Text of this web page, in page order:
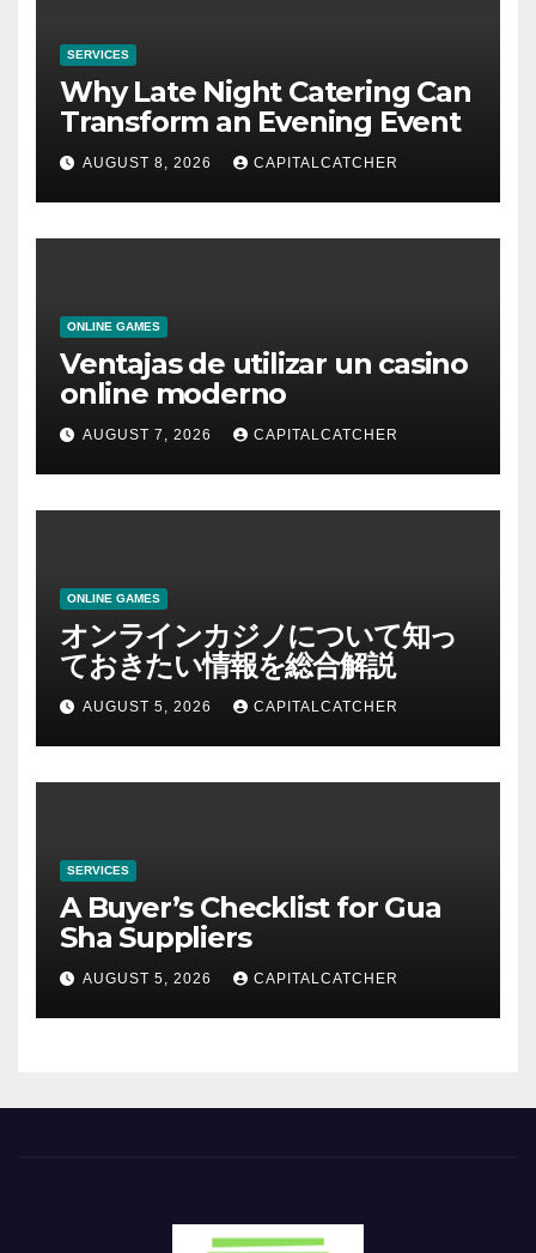
SERVICES
Why Late Night Catering Can
Transform an Evening Event
AUGUST 8, 2026 CAPITALCATCHER
ONLINE GAMES
Ventajas de utilizar un casino
online moderno
AUGUST 7, 2026 CAPITALCATCHER
ONLINE GAMES
オンラインカジノについて知っ
ておきたい情報を総合解説
AUGUST 5, 2026 CAPITALCATCHER
SERVICES
A Buyer’s Checklist for Gua
Sha Suppliers
AUGUST 5, 2026 CAPITALCATCHER